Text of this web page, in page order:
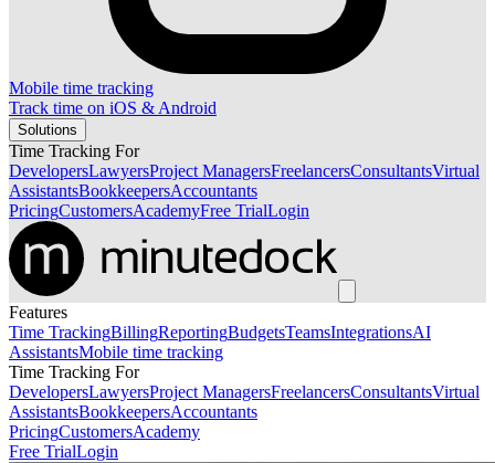
Mobile time tracking
Track time on iOS & Android
Solutions
Time Tracking For
DevelopersLawyersProject ManagersFreelancersConsultantsVirtual
AssistantsBookkeepersAccountants
PricingCustomersAcademyFree TrialLogin
Features
Time TrackingBillingReportingBudgetsTeamsIntegrationsAI
AssistantsMobile time tracking
Time Tracking For
DevelopersLawyersProject ManagersFreelancersConsultantsVirtual
AssistantsBookkeepersAccountants
PricingCustomersAcademy
Free TrialLogin